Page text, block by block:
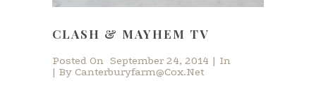
CLASH & MAYHEM TV
Posted On September 24, 2014
In
By Canterburyfarm@cox.net